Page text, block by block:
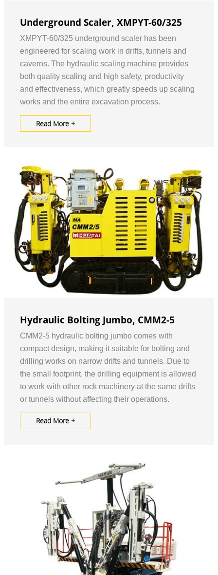
Underground Scaler, XMPYT-60/325
XMPYT-60/325 underground scaler has been
engineered for scaling work in drifts, tunnels and
caverns. The hydraulic scaling machine provides
both quality scaling and high safety, productivity
and effectiveness, which greatly speeds up scaling
works and the entire excavation process.
Read More +
Hydraulic Bolting Jumbo, CMM2-5
CMM2-5 hydraulic bolting jumbo comes with
compact design, making it suitable for bolting and
drilling works on narrow drifts and tunnels. Due to
the small footprint, the drilling equipment is allowed
to work with other rock machinery at the same drifts
or tunnels without affecting their operations.
Read More +